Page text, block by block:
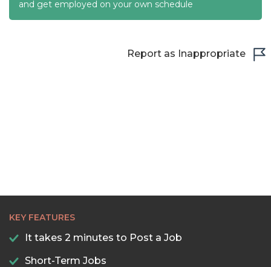
and get employed on your own schedule
Report as Inappropriate
KEY FEATURES
It takes 2 minutes to Post a Job
Short-Term Jobs